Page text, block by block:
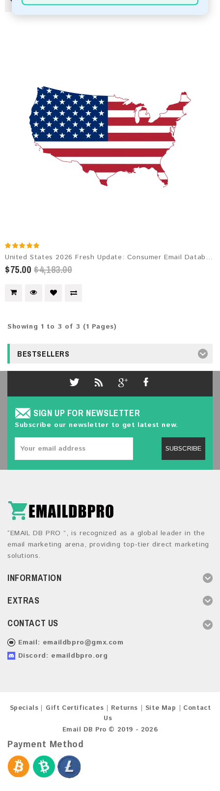
United States 2026 Fresh Update: Consumer Email Database
$75.00 $4,183.00
Showing 1 to 3 of 3 (1 Pages)
BESTSELLERS
SIGN UP FOR NEWSLETTER
Subscribe our newsletter to get latest new.
SUBSCRIBE
“EMAIL DB PRO ”, is recognized as a global leader in the
email marketing arena, providing top-tier direct marketing
solutions.
INFORMATION
EXTRAS
CONTACT US
Email: emaildbpro@gmx.com
Discord: emaildbpro.org
Specials Gift Certificates Returns Site Map
Contact
Us
Email DB Pro © 2019 - 2026
Payment Method